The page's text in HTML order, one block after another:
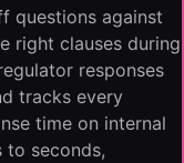
questions against
right clauses during
responses
tracks every
time on internal
to seconds,